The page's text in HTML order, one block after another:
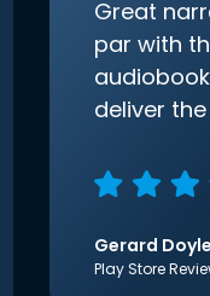
Great
par with
deliver
Gerard Doyle
Play Store